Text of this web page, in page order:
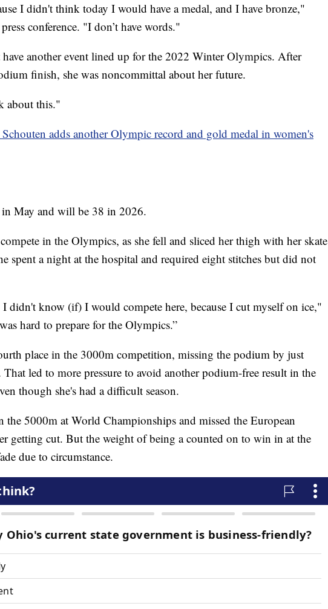
I didn't think today I would have a medal, and I have bronze,"
conference. "I don’t have words."
another event lined up for the 2022 Winter Olympics. After
finish, she was noncommittal about her future.
about this."
Schouten adds another Olympic record and gold medal in women's
May and will be 38 in 2026.
in the Olympics, as she fell and sliced her thigh with her skate
spent a night at the hospital and required eight stitches but did not
didn't know (if) I would compete here, because I cut myself on ice,"
hard to prepare for the Olympics.”
place in the 3000m competition, missing the podium by just
That led to more pressure to avoid another podium-free result in the
though she's had a difficult season.
5000m at World Championships and missed the European
getting cut. But the weight of being a counted on to win in at the
due to circumstance.